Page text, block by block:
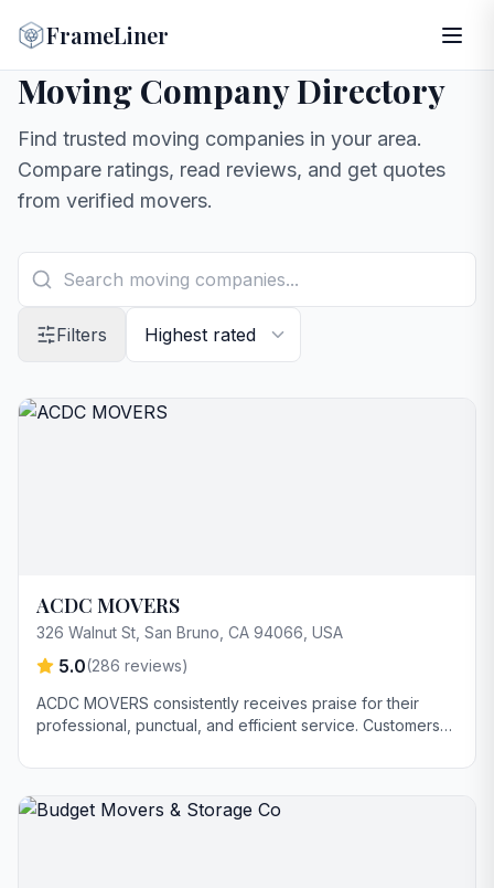
FrameLiner
Moving Company Directory
Find trusted moving companies in your area.
Compare ratings, read reviews, and get quotes
from verified movers.
Filters
ACDC MOVERS
326 Walnut St, San Bruno, CA 94066, USA
5.0(286 reviews)
ACDC MOVERS consistently receives praise for their
professional, punctual, and efficient service. Customers
stress-free moving experience. Some reviews
complete moves in less time than estimated.